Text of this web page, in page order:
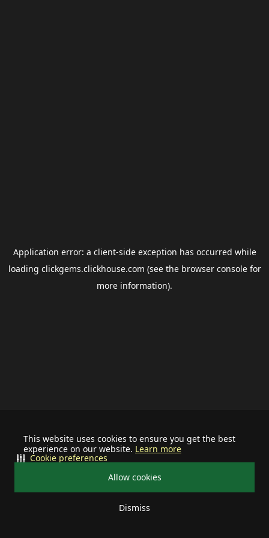
This website uses cookies to ensure you get the best
experience on our website. Learn more
Allow cookies
Dismiss
Cookie preferences
Application error: a client-side exception has occurred while
loading clickgems.clickhouse.com (see the browser consolefor
more information).